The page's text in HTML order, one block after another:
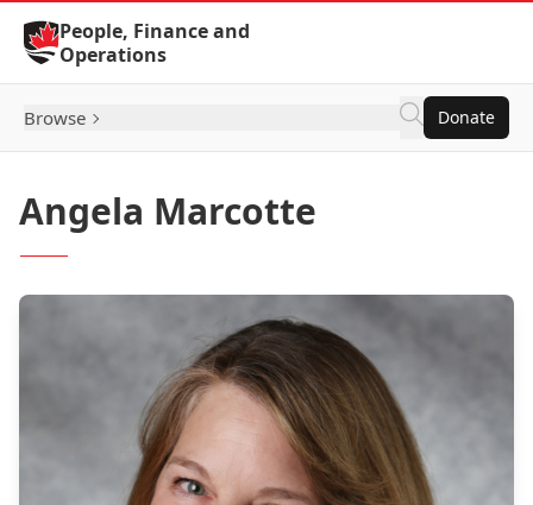
Skip to Content
People, Finance and
Operations
Browse Donate
Angela Marcotte